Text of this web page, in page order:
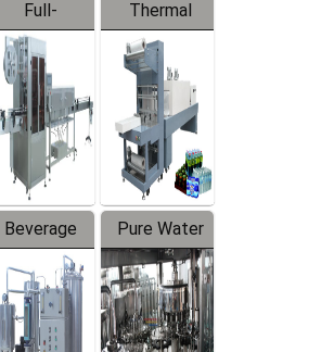
Full-
automatic
Trapping
Labeler
Thermal
Contraction
Packaging
Machine
Beverage
Mixer
Pure Water
Filling
Production
Line